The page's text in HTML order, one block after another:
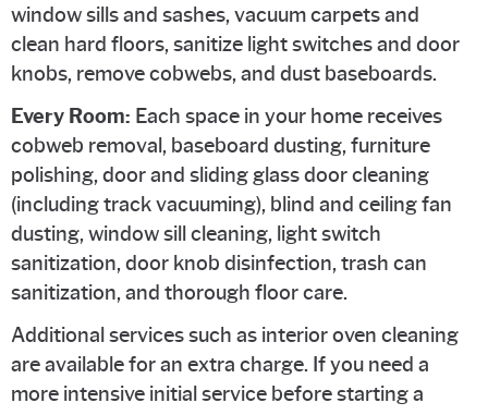
window sills and sashes, vacuum carpets and
clean hard floors, sanitize light switches and door
knobs, remove cobwebs, and dust baseboards.
Every Room: Each space in your home receives
cobweb removal, baseboard dusting, furniture
polishing, door and sliding glass door cleaning
(including track vacuuming), blind and ceiling fan
dusting, window sill cleaning, light switch
sanitization, door knob disinfection, trash can
sanitization, and thorough floor care.
Additional services such as interior oven cleaning
are available for an extra charge. If you need a
more intensive initial service before starting a